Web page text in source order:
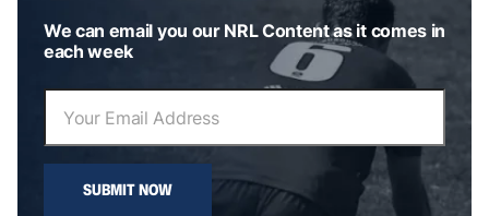
We can email you our NRL Content as it comes in
each week
SUBMIT NOW